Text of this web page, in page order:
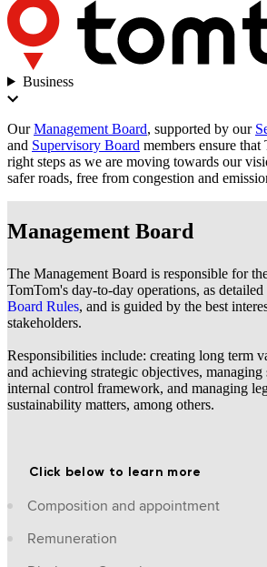
Business
OurManagement Board, supported by our
and Supervisory Board members ensure
right steps as we are moving towards our
safer roads, free from congestion and
Management Board
The Management Board is responsible for
TomTom's day-to-day operations, as detailed
Board Rules, and is guided by the best
stakeholders.
Responsibilities include: creating long term
and achieving strategic objectives, managing
internal control framework, and managing
sustainability matters, among others.
Click below to learn more
Composition and appointment
Remuneration